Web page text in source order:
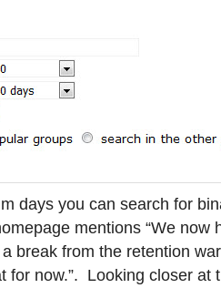
days you can search for
mentions “We now
break from the retention
for now.”. Looking closer at